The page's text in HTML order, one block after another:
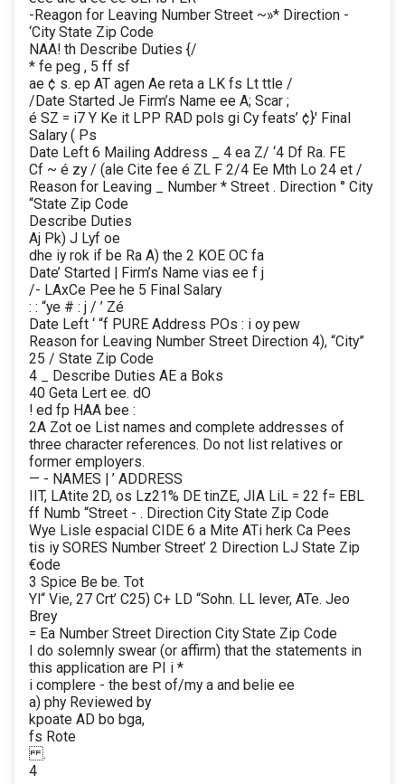
-Reagon for Leaving Number Street ~»* Direction -
‘City State Zip Code
NAA! th Describe Duties {/
* fe peg , 5 ff sf
ae ¢ s. ep AT agen Ae reta a LK fs Lt ttle /
/Date Started Je Firm’s Name ee A; Scar ;
é SZ = i7 Y Ke it LPP RAD pols gi Cy feats’ ¢}' Final
Salary ( Ps
Date Left 6 Mailing Address _ 4 ea Z/ ‘4 Df Ra. FE
Cf ~ é zy / (ale Cite fee é ZL F 2/4 Ee Mth Lo 24 et /
Reason for Leaving _ Number * Street . Direction ° City
“State Zip Code
Describe Duties
Aj Pk) J Lyf oe
dhe iy rok if be Ra A) the 2 KOE OC fa
Date’ Started | Firm’s Name vias ee f j
/- LAxCe Pee he 5 Final Salary
: : “ye # : j / ’ Zé
Date Left ‘ “f PURE Address POs : i oy pew
Reason for Leaving Number Street Direction 4), “City”
25 / State Zip Code
4 _ Describe Duties AE a Boks
40 Geta Lert ee. dO
! ed fp HAA bee :
2A Zot oe List names and complete addresses of
three character references. Do not list relatives or
former employers.
— - NAMES | ’ ADDRESS
IIT, LAtite 2D, os Lz21% DE tinZE, JIA LiL = 22 f= EBL
ff Numb “Street - . Direction City State Zip Code
Wye Lisle espacial CIDE 6 a Mite ATi herk Ca Pees
tis iy SORES Number Street’ 2 Direction LJ State Zip
€ode
3 Spice Be be. Tot
Yl“ Vie, 27 Crt’ C25) C+ LD “Sohn. LL lever, ATe. Jeo
Brey
= Ea Number Street Direction City State Zip Code
I do solemnly swear (or affirm) that the statements in
this application are PI i *
i complere - the best of/my a and belie ee
a) phy Reviewed by
kpoate AD bo bga,
fs Rote
.
4